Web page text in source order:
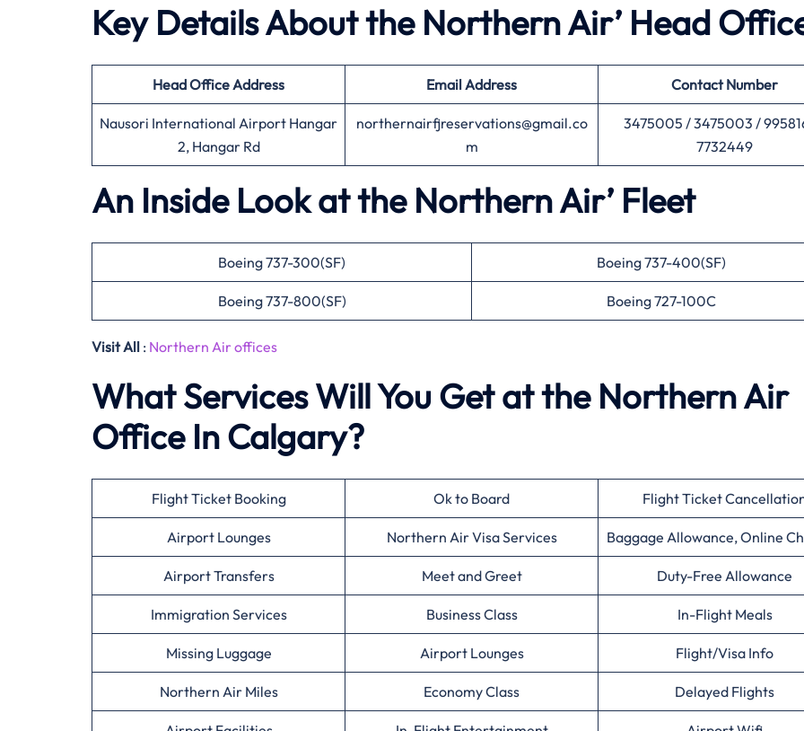
Key Details About the Northern Air’ Head
Head OfficeAddress Email Address Contact Number
Nausori International Airport Hangar
2, Hangar Rd
northernairfjreservations@gmail.co
m
3475005 / 3475003 /
7732449
An Inside Look at the Northern Air’ Fleet
Boeing 737-300(SF) Boeing 737-400(SF)
Boeing 737-800(SF) Boeing 727-100C
Visit All : Northern Air offices
What Services Will You Get at the Northern Air
Office In Calgary?
Flight Ticket Booking Ok to Board Flight Ticket
Airport Lounges Northern Air Visa Services Baggage Allowance, Online
Airport Transfers Meet and Greet Duty-Free Allowance
Immigration Services Business Class In-Flight Meals
Missing Luggage Airport Lounges Flight/Visa Info
Northern Air Miles Economy Class Delayed Flights